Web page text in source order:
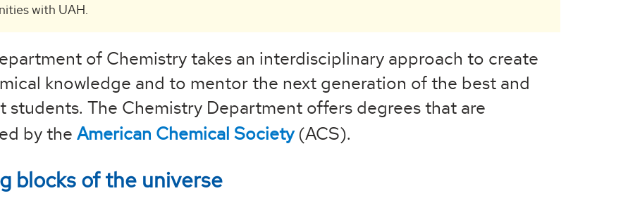
with UAH.
of Chemistry takes an interdisciplinary approach to create
knowledge and to mentor the next generation of the best and
students. The Chemistry Department offers degrees that are
by theAmerican Chemical Society(ACS).
blocks of the universe